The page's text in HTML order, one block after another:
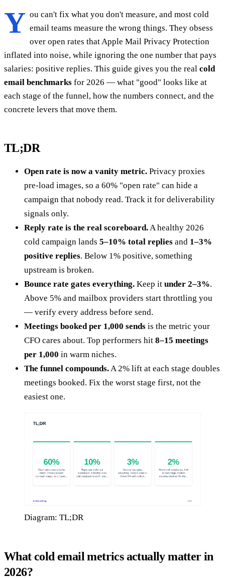
Y ou can't fix what you don't measure, and most cold
email teams measure the wrong things. They obsess
over open rates that Apple Mail Privacy Protection
inflated into noise, while ignoring the one number that pays
salaries: positive replies. This guide gives you the real cold
email benchmarks for 2026 — what "good" looks like at
each stage of the funnel, how the numbers connect, and the
concrete levers that move them.
TL;DR
Open rate is now a vanity metric. Privacy proxies
pre-load images, so a 60% "open rate" can hide a
campaign that nobody read. Track it for deliverability
signals only.
Reply rate is the real scoreboard. A healthy 2026
cold campaign lands 5–10% total replies and 1–3%
positive replies. Below 1% positive, something
upstream is broken.
Bounce rate gates everything. Keep it under 2–3%.
Above 5% and mailbox providers start throttling you
— verify every address before send.
Meetings booked per 1,000 sends is the metric your
CFO cares about. Top performers hit 8–15 meetings
per 1,000 in warm niches.
The funnel compounds. A 2% lift at each stage doubles
meetings booked. Fix the worst stage first, not the
easiest one.
Diagram: TL;DR
What cold email metrics actually matter in
2026?